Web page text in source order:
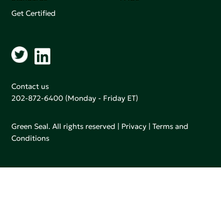
Get Certified
Contact us
202-872-6400 (Monday - Friday ET)
Green Seal. All rights reserved | Privacy |Terms and
Conditions